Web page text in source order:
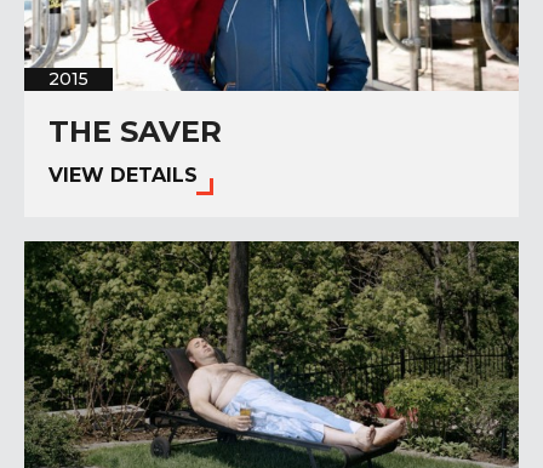
2015
THE SAVER
VIEW DETAILS